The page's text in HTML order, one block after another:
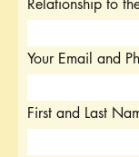
Relationship to
Your Email and
First and Last